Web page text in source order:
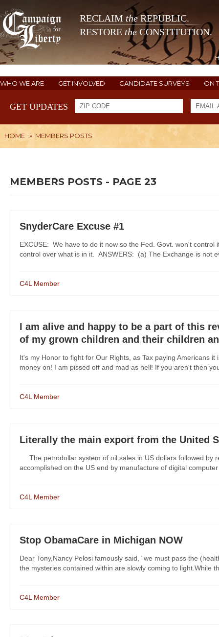
RECLAIM theREPUBLIC.
RESTORE the CONSTITUTION.
WHO WE ARE GET INVOLVED CANDIDATE SURVEYS ON
GET UPDATES
HOME » MEMBERS POSTS
MEMBERS POSTS - PAGE 23
SnyderCare Excuse #1
EXCUSE: We have to do it now so the Fed. Govt. won't
control over what is in it. ANSWERS: (a) The Exchange is not
C4L Member
I am alive and happy to be a part of this
of my grown children and their children
It's my Honor to fight for Our Rights, as Tax paying Americans
money on! I am pissed off and mad as hell! If you aren't then
C4L Member
Literally the main export from the United
The petrodollar system of oil sales in US dollars followed by
accomplished on the US end by manufacture of digital
C4L Member
Stop ObamaCare in Michigan NOW
Dear Tony,Nancy Pelosi famously said, “we must pass the
the mysteries contained within are slowly coming to light.While
C4L Member